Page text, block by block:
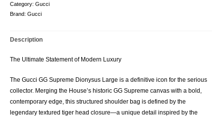
Category: Gucci
Brand: Gucci
Description
The Ultimate Statement of Modern Luxury
The Gucci GG Supreme Dionysus Large is a definitive icon for the serious
collector. Merging the House’s historic GG Supreme canvas with a bold,
contemporary edge, this structured shoulder bag is defined by the
legendary textured tiger head closure—a unique detail inspired by the